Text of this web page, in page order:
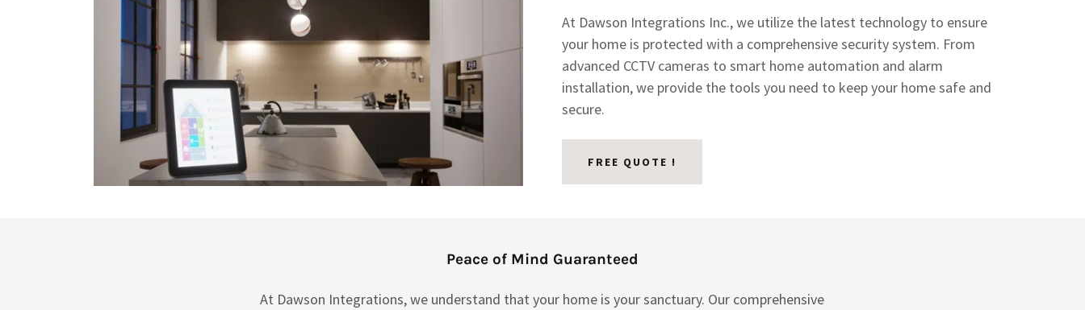
At Dawson Integrations Inc., we utilize the latest technology to ensure
your home is protected with a comprehensive security system. From
advanced CCTV cameras to smart home automation and alarm
installation, we provide the tools you need to keep your home safe and
secure.
FREE QUOTE !
Peace of Mind Guaranteed
At Dawson Integrations, we understand that your home is your sanctuary. Our comprehensive